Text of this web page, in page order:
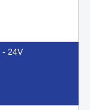
- 24V